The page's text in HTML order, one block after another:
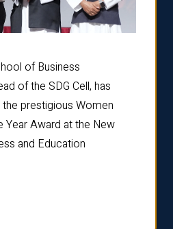
of Business
of the SDG Cell, has
prestigious Women
Year Award at the New
and Education